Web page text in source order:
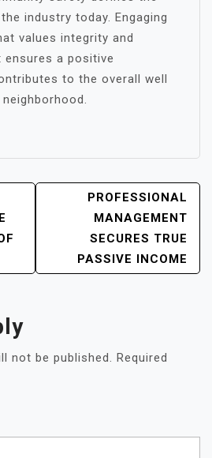
industry today. Engaging
values integrity and
a positive
to the overall well
PROFESSIONAL
MANAGEMENT
SECURES TRUE
PASSIVE INCOME
not be published. Required